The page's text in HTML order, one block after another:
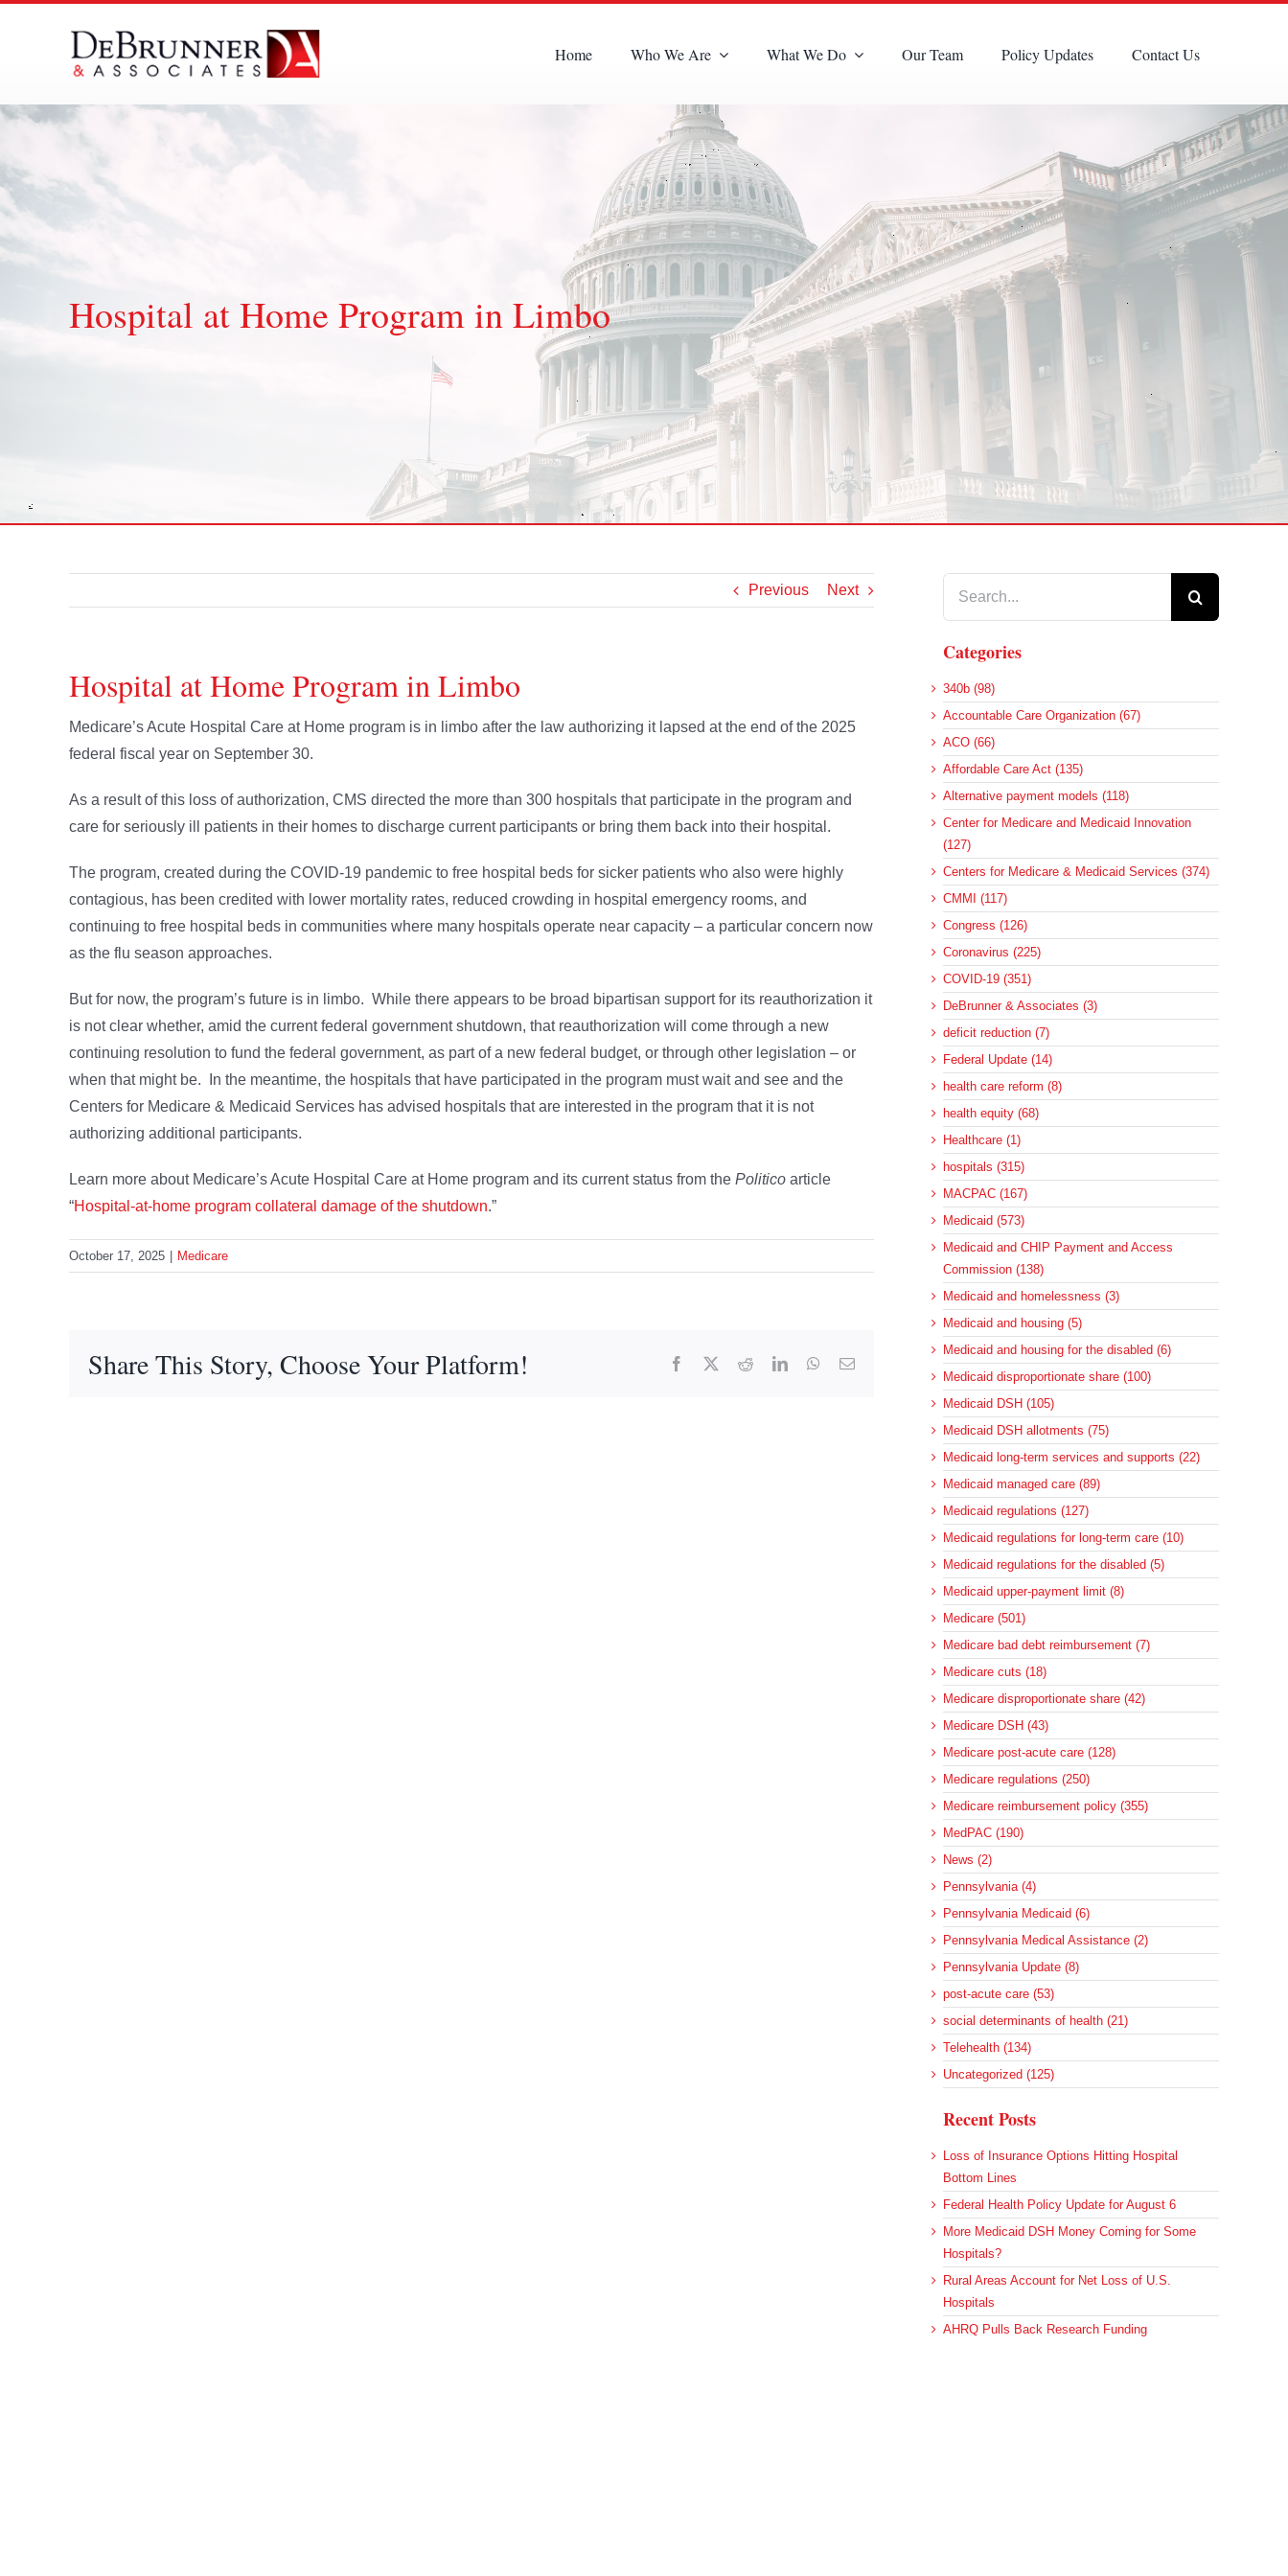
Home Who We Are What We Do Our Team Policy Updates Contact Us
Hospital at Home Program in Limbo
Previous Next
Hospital at Home Program in Limbo
Medicare’s Acute Hospital Care at Home program is in limbo after the law authorizing it lapsed at the end of the 2025
federal fiscal year on September 30.
As a result of this loss of authorization, CMS directed the more than 300 hospitals that participate in the program and
care for seriously ill patients in their homes to discharge current participants or bring them back into their hospital.
The program, created during the COVID-19 pandemic to free hospital beds for sicker patients who also were highly
contagious, has been credited with lower mortality rates, reduced crowding in hospital emergency rooms, and
continuing to free hospital beds in communities where many hospitals operate near capacity – a particular concern now
as the flu season approaches.
But for now, the program’s future is in limbo. While there appears to be broad bipartisan support for its reauthorization it
is not clear whether, amid the current federal government shutdown, that reauthorization will come through a new
continuing resolution to fund the federal government, as part of a new federal budget, or through other legislation – or
when that might be. In the meantime, the hospitals that have participated in the program must wait and see and the
Centers for Medicare & Medicaid Services has advised hospitals that are interested in the program that it is not
authorizing additional participants.
Learn more about Medicare’s Acute Hospital Care at Home program and its current status from the Politico article
“Hospital-at-home program collateral damage of the shutdown.”
October 17, 2025 Medicare
Share This Story, Choose Your Platform! Facebook RedditLinkedInWhatsApp
Email
Categories
340b (98)
Accountable Care Organization (67)
ACO (66)
Affordable Care Act (135)
Alternative payment models (118)
Center for Medicare and Medicaid Innovation
(127)
Centers for Medicare & Medicaid Services (374)
CMMI (117)
Congress (126)
Coronavirus (225)
COVID-19 (351)
DeBrunner & Associates (3)
deficit reduction (7)
Federal Update (14)
health care reform (8)
health equity (68)
Healthcare (1)
hospitals (315)
MACPAC (167)
Medicaid (573)
Medicaid and CHIP Payment and Access
Commission (138)
Medicaid and homelessness (3)
Medicaid and housing (5)
Medicaid and housing for the disabled (6)
Medicaid disproportionate share (100)
Medicaid DSH (105)
Medicaid DSH allotments (75)
Medicaid long-term services and supports (22)
Medicaid managed care (89)
Medicaid regulations (127)
Medicaid regulations for long-term care (10)
Medicaid regulations for the disabled (5)
Medicaid upper-payment limit (8)
Medicare (501)
Medicare bad debt reimbursement (7)
Medicare cuts (18)
Medicare disproportionate share (42)
Medicare DSH (43)
Medicare post-acute care (128)
Medicare regulations (250)
Medicare reimbursement policy (355)
MedPAC (190)
News (2)
Pennsylvania (4)
Pennsylvania Medicaid (6)
Pennsylvania Medical Assistance (2)
Pennsylvania Update (8)
post-acute care (53)
social determinants of health (21)
Telehealth (134)
Uncategorized (125)
Recent Posts
Loss of Insurance Options Hitting Hospital
Bottom Lines
Federal Health Policy Update for August 6
More Medicaid DSH Money Coming for Some
Hospitals?
Rural Areas Account for Net Loss of U.S.
Hospitals
AHRQ Pulls Back Research Funding